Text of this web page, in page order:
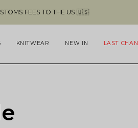
TO THE US 🇺🇸
KNITWEAR NEW IN LAST